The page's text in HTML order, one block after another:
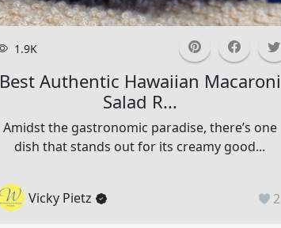
1.9K
Best Authentic Hawaiian Macaroni
Salad R...
Amidst the gastronomic paradise, there’s one
dish that stands out for its creamy good...
Vicky Pietz 2